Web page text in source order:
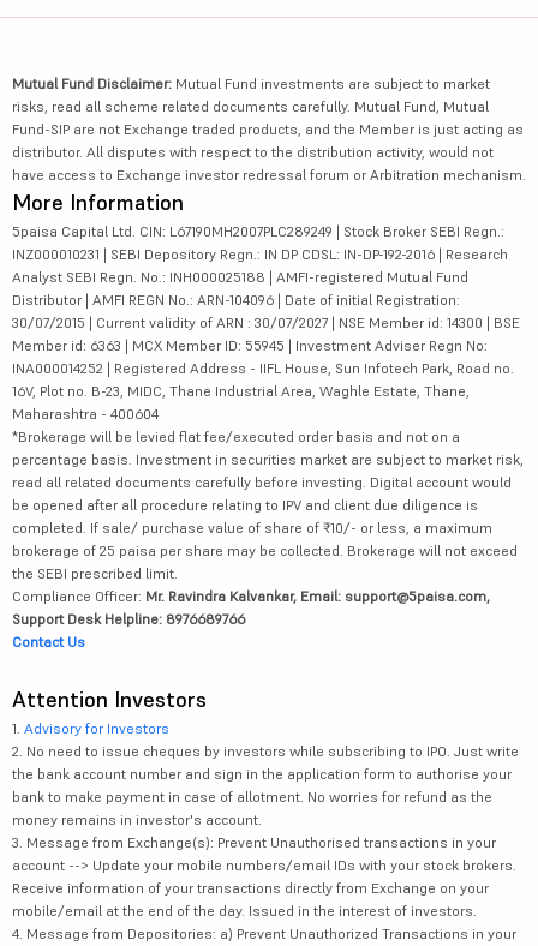
Mutual Fund Disclaimer: Mutual Fund investments are subject to market
risks, read all scheme related documents carefully. Mutual Fund, Mutual
Fund-SIP are not Exchange traded products, and the Member is just acting as
distributor. All disputes with respect to the distribution activity, would not
have access to Exchange investor redressal forum or Arbitration mechanism.
More Information
5paisa Capital Ltd. CIN: L67190MH2007PLC289249 | Stock Broker SEBI Regn.:
INZ000010231 | SEBI Depository Regn.: IN DP CDSL: IN-DP-192-2016 | Research
Analyst SEBI Regn. No.: INH000025188 | AMFI-registered Mutual Fund
Distributor | AMFI REGN No.: ARN-104096 | Date of initial Registration:
30/07/2015 | Current validity of ARN : 30/07/2027 | NSE Member id: 14300 | BSE
Member id: 6363 | MCX Member ID: 55945 | Investment Adviser Regn No:
INA000014252 | Registered Address - IIFL House, Sun Infotech Park, Road no.
16V, Plot no. B-23, MIDC, Thane Industrial Area, Waghle Estate, Thane,
Maharashtra - 400604
*Brokerage will be levied flat fee/executed order basis and not on a
percentage basis. Investment in securities market are subject to market risk,
read all related documents carefully before investing. Digital account would
be opened after all procedure relating to IPV and client due diligence is
completed. If sale/ purchase value of share of ₹10/- or less, a maximum
brokerage of 25 paisa per share may be collected. Brokerage will not exceed
the SEBI prescribed limit.
Compliance Officer: Mr. Ravindra Kalvankar, Email: support@5paisa.com,
Support Desk Helpline: 8976689766
Contact Us
Attention Investors
1. Advisory for Investors
2. No need to issue cheques by investors while subscribing to IPO. Just write
the bank account number and sign in the application form to authorise your
bank to make payment in case of allotment. No worries for refund as the
money remains in investor's account.
3. Message from Exchange(s): Prevent Unauthorised transactions in your
account --> Update your mobile numbers/email IDs with your stock brokers.
Receive information of your transactions directly from Exchange on your
mobile/email at the end of the day. Issued in the interest of investors.
4. Message from Depositories: a) Prevent Unauthorized Transactions in your